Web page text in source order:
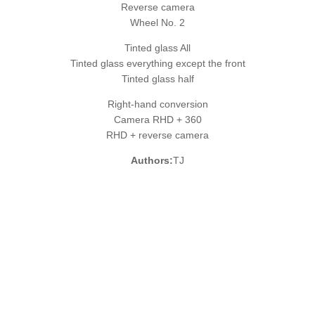
Reverse camera
Wheel No. 2
Tinted glass All
Tinted glass everything except the front
Tinted glass half
Right-hand conversion
Camera RHD + 360
RHD + reverse camera
Authors:TJ